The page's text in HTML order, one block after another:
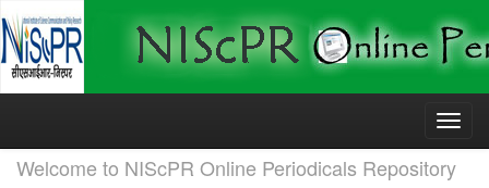
Skip
Welcome to NIScPR Online Periodicals Repository